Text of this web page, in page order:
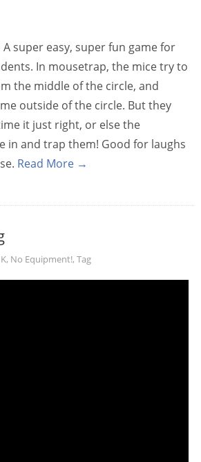
A super easy, super fun game for
In mousetrap, the mice try to
the middle of the circle, and
outside of the circle. But they
it just right, or else the
in and trap them! Good for laughs
Read More →
K, No Equipment!, Tag